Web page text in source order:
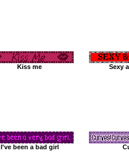
Kiss me Sexy
I've been a bad girl